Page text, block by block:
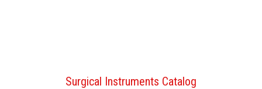
Surgical Instruments Catalog